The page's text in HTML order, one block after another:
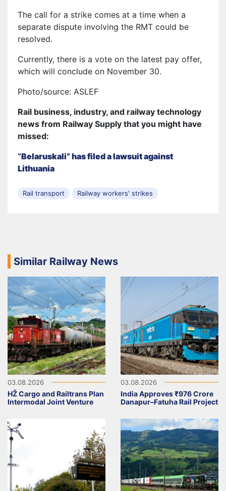
The call for a strike comes at a time when a
separate dispute involving the RMT could be
resolved.
Currently, there is a vote on the latest pay offer,
which will conclude on November 30.
Photo/source: ASLEF
Rail business, industry, and railway technology
news from Railway Supply that you might have
missed:
“Belaruskali” has filed a lawsuit against
Lithuania
Rail transport Railway workers' strikes
Similar Railway News
03.08.2026
HŽ Cargo and Railtrans Plan
Intermodal Joint Venture
03.08.2026
India Approves ₹976 Crore
Danapur–Fatuha Rail Project